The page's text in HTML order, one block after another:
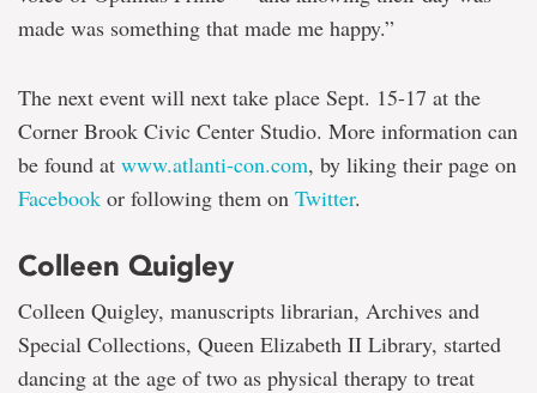
made was something that made me happy.”
The next event will next take place Sept. 15-17 at the
Corner Brook Civic Center Studio. More information can
be found at www.atlanti-con.com, by liking their page on
Facebook or following them on Twitter.
Colleen Quigley
Colleen Quigley, manuscripts librarian, Archives and
Special Collections, Queen Elizabeth II Library, started
dancing at the age of two as physical therapy to treat